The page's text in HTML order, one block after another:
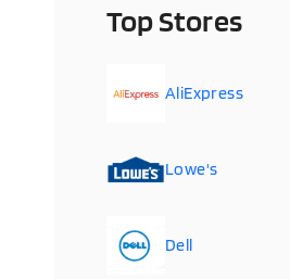
Top Stores
AliExpress
Lowe's
Dell